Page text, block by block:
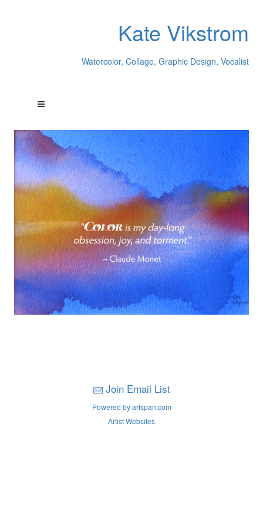
Kate Vikstrom
Watercolor, Collage, Graphic Design, Vocalist
Join Email List
Powered by artspan.com
Artist Websites